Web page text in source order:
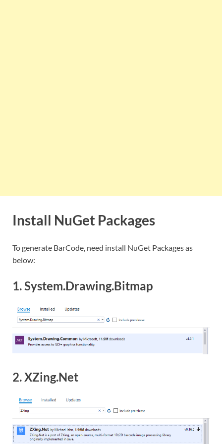
Install NuGet Packages
To generate BarCode, need install NuGet Packages as
below:
1. System.Drawing.Bitmap
2. XZing.Net